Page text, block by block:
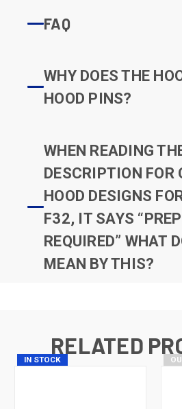
FAQ
WHY DOES THE
HOOD PINS?
WHEN READING
DESCRIPTION FOR
HOOD DESIGNS
F32, IT SAYS
REQUIRED” WHAT
MEAN BY THIS?
RELATED
IN STOCK